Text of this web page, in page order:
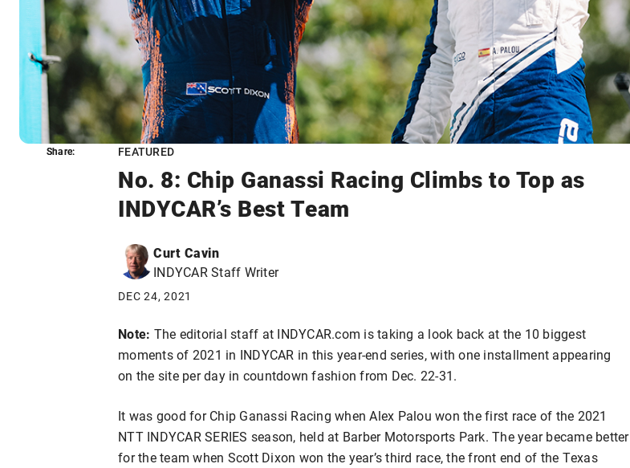
FEATURED
No. 8: Chip Ganassi Racing Climbs to Top as
INDYCAR’s Best Team
Curt Cavin
INDYCAR Staff Writer
DEC 24, 2021
Share:
Note: The editorial staff at INDYCAR.com is taking a look back at the 10 biggest
moments of 2021 in INDYCAR in this year-end series, with one installment appearing
on the site per day in countdown fashion from Dec. 22-31.
It was good for Chip Ganassi Racing when Alex Palou won the first race of the 2021
NTT INDYCAR SERIES season, held at Barber Motorsports Park. The year became better
for the team when Scott Dixon won the year’s third race, the front end of the Texas
Share: